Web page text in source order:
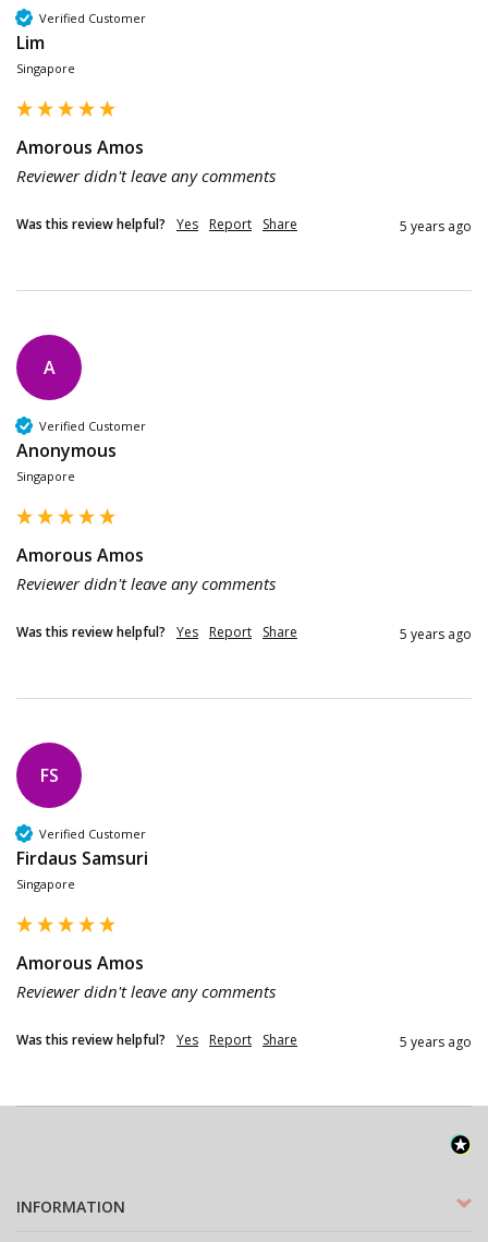
Verified Customer
Lim
Singapore
Amorous Amos
Reviewer didn't leave any comments
Was this review helpful? Yes Report Share 5 years ago
A
Verified Customer
Anonymous
Singapore
Amorous Amos
Reviewer didn't leave any comments
Was this review helpful? Yes Report Share 5 years ago
FS
Verified Customer
Firdaus Samsuri
Singapore
Amorous Amos
Reviewer didn't leave any comments
Was this review helpful? Yes Report Share 5 years ago
INFORMATION